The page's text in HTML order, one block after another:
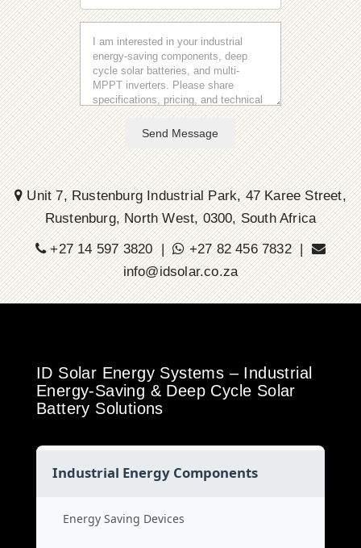
Send Message
Unit 7, Rustenburg Industrial Park, 47 Karee Street,
Rustenburg, North West, 0300, South Africa
+27 14 597 3820 |
+27 82 456 7832 |
info@idsolar.co.za
ID Solar Energy Systems – Industrial
Energy-Saving & Deep Cycle Solar
Battery Solutions
Industrial Energy Components
Energy Saving Devices